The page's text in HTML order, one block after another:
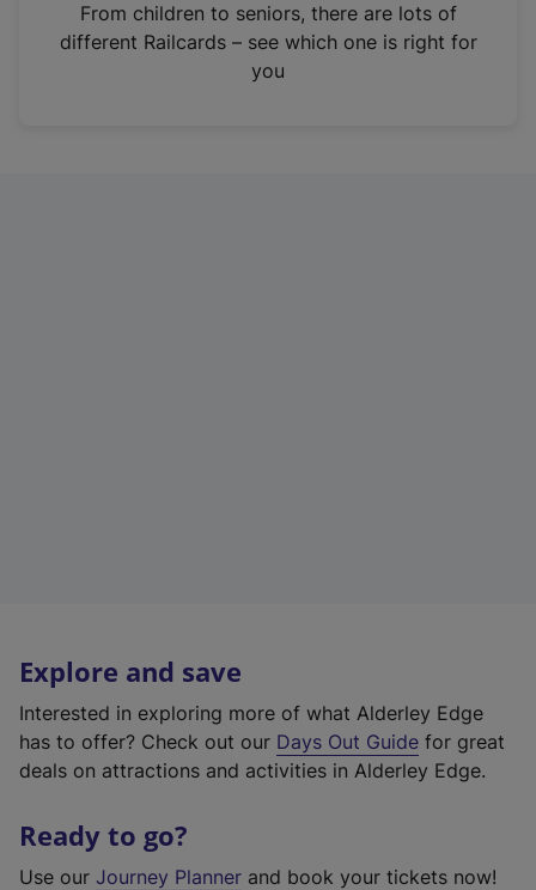
n
From children to seniors, there are lots of
different Railcards – see which one is right for
you
Explore and save
Interested in exploring more of what Alderley Edge
has to offer? Check out our Days Out Guide for great
deals on attractions and activities in Alderley Edge.
Ready to go?
Use our Journey Planner and book your tickets now!